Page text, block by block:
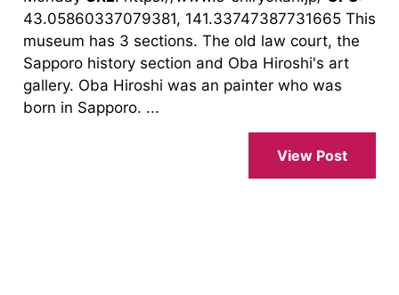
43.05860337079381, 141.33747387731665 This
museum has 3 sections. The old law court, the
Sapporo history section and Oba Hiroshi's art
gallery. Oba Hiroshi was an painter who was
born in Sapporo. ...
View Post